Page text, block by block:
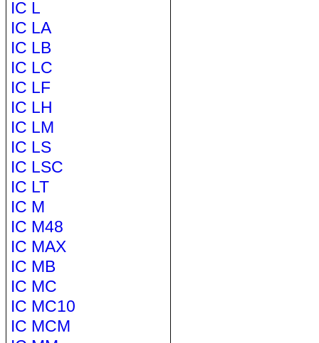
IC L
IC LA
IC LB
IC LC
IC LF
IC LH
IC LM
IC LS
IC LSC
IC LT
IC M
IC M48
IC MAX
IC MB
IC MC
IC MC10
IC MCM